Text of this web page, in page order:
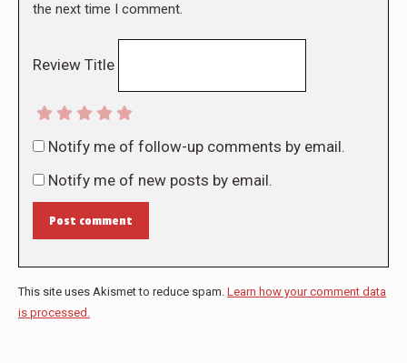
the next time I comment.
Review Title
Notify me of follow-up comments by email.
Notify me of new posts by email.
Post comment
This site uses Akismet to reduce spam. Learn how your comment data
is processed.